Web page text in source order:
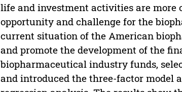
life and investment activities are more
opportunity and challenge for the
current situation of the American
and promote the development of the
biopharmaceutical industry funds,
and introduced the three-factor model